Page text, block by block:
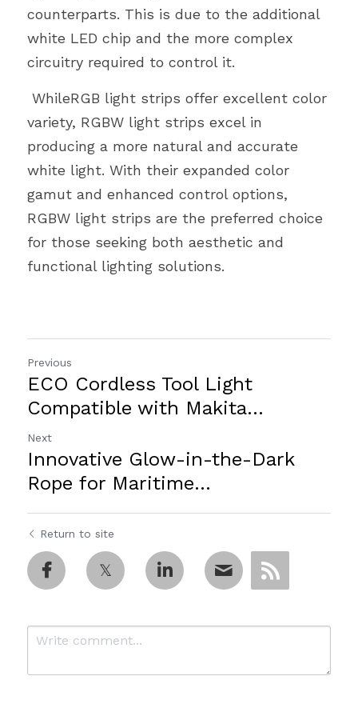
counterparts. This is due to the additional
white LED chip and the more complex
circuitry required to control it.
variety, RGBW light strips excel in
producing a more natural and accurate
white light. With their expanded color
gamut and enhanced control options,
RGBW light strips are the preferred choice
for those seeking both aesthetic and
functional lighting solutions.
Previous
ECO Cordless Tool Light
Compatible with Makita...
Next
Innovative Glow-in-the-Dark
Rope for Maritime...
Return to site